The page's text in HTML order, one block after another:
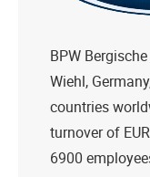
BPW
Wiehl,
countries
turnover of
6900